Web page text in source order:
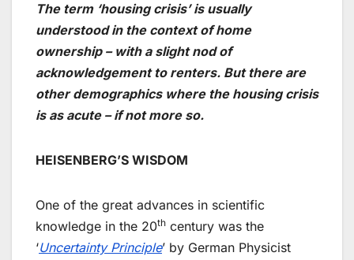
The term ‘housing crisis’ is usually
understood in the context of home
ownership – with a slight nod of
acknowledgement to renters. But there are
other demographics where the housing crisis
is as acute – if not more so.
HEISENBERG’S WISDOM
One of the great advances in scientific
knowledge in the 20th century was the
‘Uncertainty Principle’ by German Physicist